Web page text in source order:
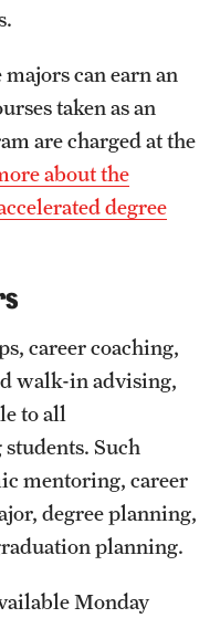
can earn an
taken as an
are charged at the
about the
degree
career coaching,
walk-in advising,
to all
Such
mentoring, career
degree planning,
planning.
Monday